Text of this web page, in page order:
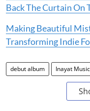
Back The Curtain On
Making Beautiful
Transforming Indie
debut album Inayat Music